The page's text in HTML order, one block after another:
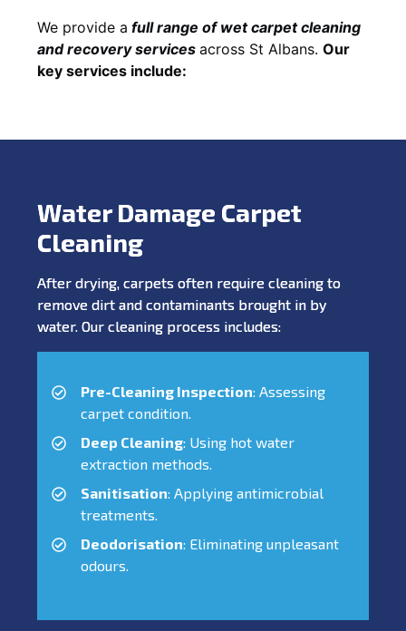
We provide a fullrange of wet carpet cleaning
and recoveryservices across St Albans. Our
key services include:
Water Damage Carpet
Cleaning
After drying, carpets often require cleaning to
remove dirt and contaminants brought in by
water. Our cleaning process includes:
Pre-Cleaning Inspection: Assessing
carpet condition.
Deep Cleaning: Using hot water
extraction methods.
Sanitisation: Applying antimicrobial
treatments.
Deodorisation: Eliminating unpleasant
odours.